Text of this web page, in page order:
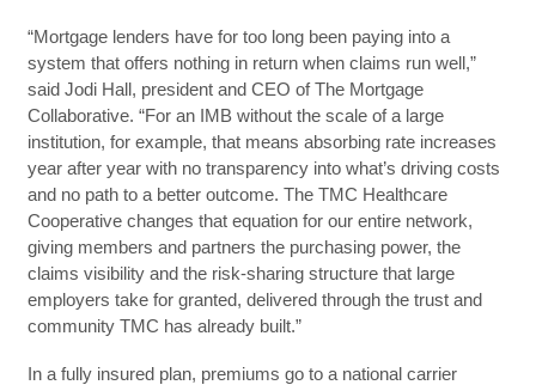
“Mortgage lenders have for too long been paying into a
system that offers nothing in return when claims run well,”
said Jodi Hall, president and CEO of The Mortgage
Collaborative. “For an IMB without the scale of a large
institution, for example, that means absorbing rate increases
year after year with no transparency into what’s driving costs
and no path to a better outcome. The TMC Healthcare
Cooperative changes that equation for our entire network,
giving members and partners the purchasing power, the
claims visibility and the risk-sharing structure that large
employers take for granted, delivered through the trust and
community TMC has already built.”
In a fully insured plan, premiums go to a national carrier